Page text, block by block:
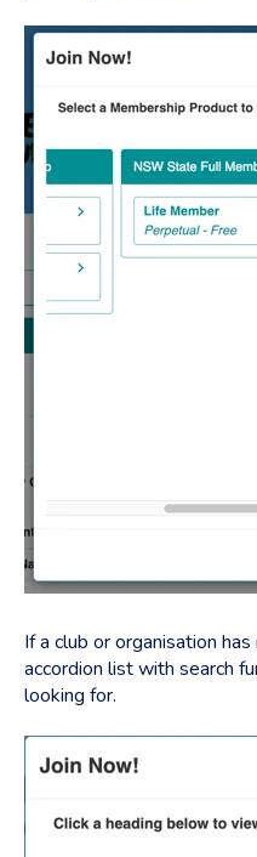
If a club or organisation
accordion list with search
looking for.